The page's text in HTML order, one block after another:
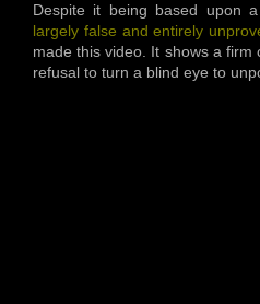
Despite it being based upon
largely false and entirely
made this video. It shows a
refusal to turn a blind eye to